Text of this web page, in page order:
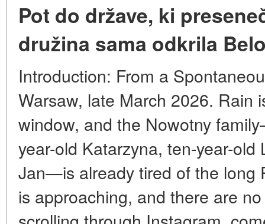
Pot do države, ki
družina sama odkrila
Introduction: From a
Warsaw, late March 2026. Rain
window, and the Nowotny
year-old Katarzyna, ten-year-
Jan—is already tired of the long
is approaching, and there are